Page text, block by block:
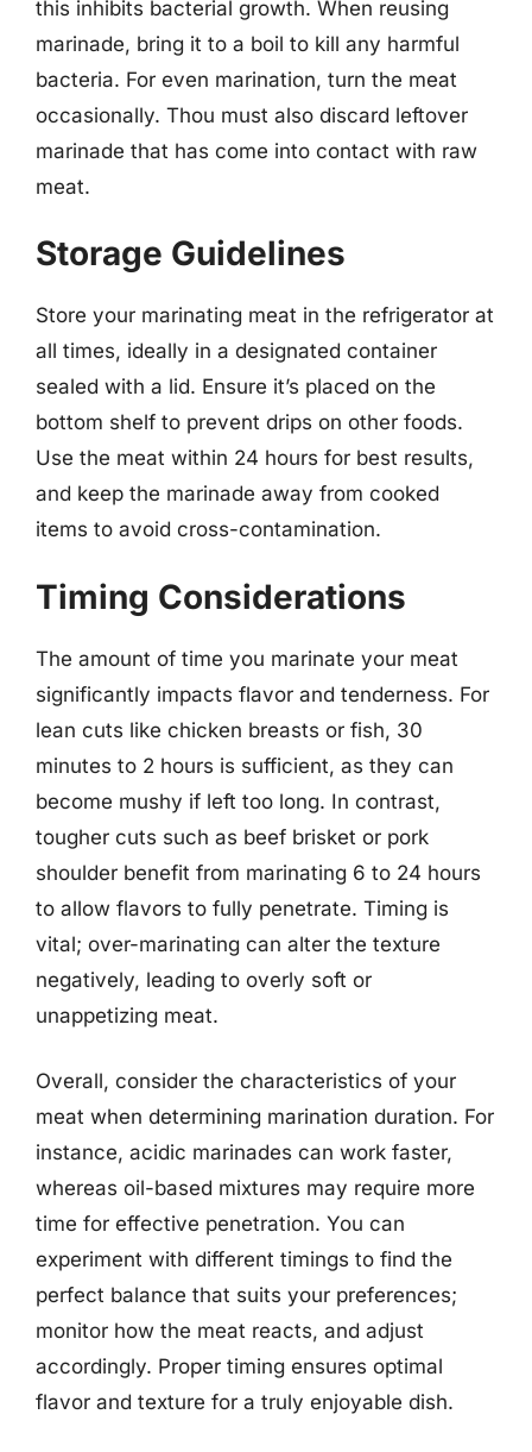
this inhibits bacterial growth. When reusing
marinade, bring it to a boil to kill any harmful
bacteria. For even marination, turn the meat
occasionally. Thou must also discard leftover
marinade that has come into contact with raw
meat.
Storage Guidelines
Store your marinating meat in the refrigerator at
all times, ideally in a designated container
sealed with a lid. Ensure it’s placed on the
bottom shelf to prevent drips on other foods.
Use the meat within 24 hours for best results,
and keep the marinade away from cooked
items to avoid cross-contamination.
Timing Considerations
The amount of time you marinate your meat
significantly impacts flavor and tenderness. For
lean cuts like chicken breasts or fish, 30
minutes to 2 hours is sufficient, as they can
become mushy if left too long. In contrast,
tougher cuts such as beef brisket or pork
shoulder benefit from marinating 6 to 24 hours
to allow flavors to fully penetrate. Timing is
vital; over-marinating can alter the texture
negatively, leading to overly soft or
unappetizing meat.
Overall, consider the characteristics of your
meat when determining marination duration. For
instance, acidic marinades can work faster,
whereas oil-based mixtures may require more
time for effective penetration. You can
experiment with different timings to find the
perfect balance that suits your preferences;
monitor how the meat reacts, and adjust
accordingly. Proper timing ensures optimal
flavor and texture for a truly enjoyable dish.